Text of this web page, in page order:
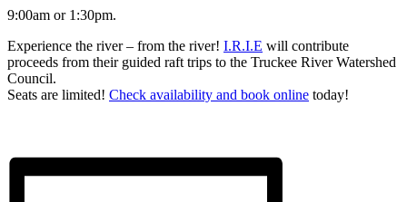
9:00am or 1:30pm.
Experience the river – from the river! I.R.I.E will contribute
proceeds from their guided raft trips to the Truckee River Watershed
Council.
Seats are limited! Check availability and book online today!